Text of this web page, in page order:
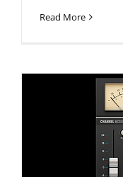
Read More
The